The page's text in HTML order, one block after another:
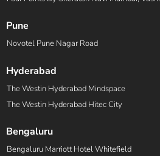
Pune
Novotel Pune Nagar Road
Hyderabad
The Westin Hyderabad Mindspace
The Westin Hyderabad Hitec City
Bengaluru
Bengaluru Marriott Hotel Whitefield